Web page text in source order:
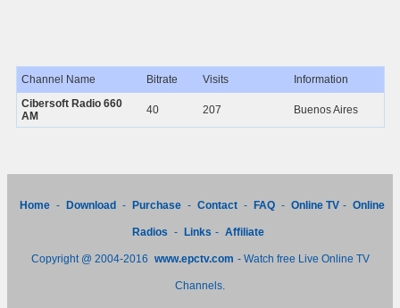
Channel Name Bitrate Visits
Information
Cibersoft Radio 660
AM
40 207 Buenos Aires
Home - Download - Purchase - Contact - FAQ - Online TV - Online
Radios - Links - Affiliate
Copyright @ 2004-2016 www.epctv.com - Watch free Live Online TV
Channels.